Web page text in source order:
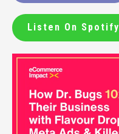
Listen On Spotify